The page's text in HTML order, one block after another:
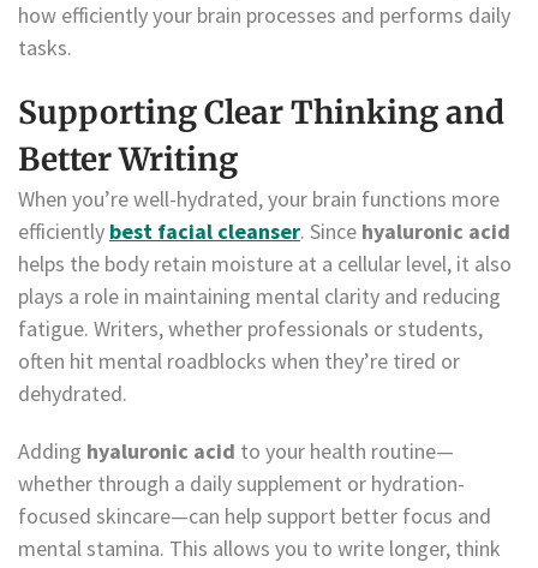
how efficiently your brain processes and performs daily
tasks.
Supporting Clear Thinking and
Better Writing
When you’re well-hydrated, your brain functions more
efficiently best facial cleanser. Since hyaluronic acid
helps the body retain moisture at a cellular level, it also
plays a role in maintaining mental clarity and reducing
fatigue. Writers, whether professionals or students,
often hit mental roadblocks when they’re tired or
dehydrated.
Adding hyaluronic acid to your health routine—
whether through a daily supplement or hydration-
focused skincare—can help support better focus and
mental stamina. This allows you to write longer, think